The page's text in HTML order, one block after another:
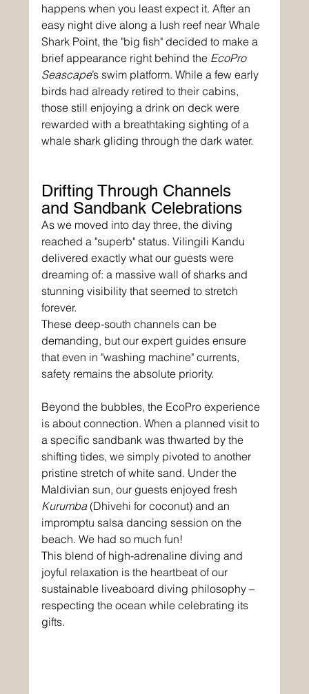
happens when you least expect it. After an
easy night dive along a lush reef near Whale
Shark Point, the "big fish" decided to make a
brief appearance right behind the EcoPro
Seascape’s swim platform. While a few early
birds had already retired to their cabins,
those still enjoying a drink on deck were
rewarded with a breathtaking sighting of a
whale shark gliding through the dark water.
Drifting Through Channels
and Sandbank Celebrations
As we moved into day three, the diving
reached a "superb" status. Vilingili Kandu
delivered exactly what our guests were
dreaming of: a massive wall of sharks and
stunning visibility that seemed to stretch
forever.
These deep-south channels can be
demanding, but our expert guides ensure
that even in "washing machine" currents,
safety remains the absolute priority.
Beyond the bubbles, the EcoPro experience
is about connection. When a planned visit to
a specific sandbank was thwarted by the
shifting tides, we simply pivoted to another
pristine stretch of white sand. Under the
Maldivian sun, our guests enjoyed fresh
Kurumba (Dhivehi for coconut) and an
impromptu salsa dancing session on the
beach. We had so much fun!
This blend of high-adrenaline diving and
joyful relaxation is the heartbeat of our
sustainable liveaboard diving philosophy –
respecting the ocean while celebrating its
gifts.